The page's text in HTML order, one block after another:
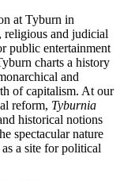
at Tyburn in
and judicial
public entertainment
charts a history
and
of capitalism. At our
reform, Tyburnia
historical notions
spectacular nature
a site for political